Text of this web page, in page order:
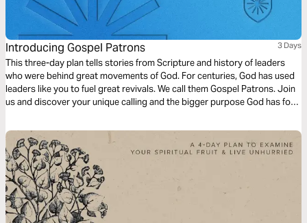
Introducing Gospel Patrons 3 Days
This three-day plan tells stories from Scripture and history of leaders
who were behind great movements of God. For centuries, God has used
leaders like you to fuel great revivals. We call them Gospel Patrons. Join
us and discover your unique calling and the bigger purpose God has for